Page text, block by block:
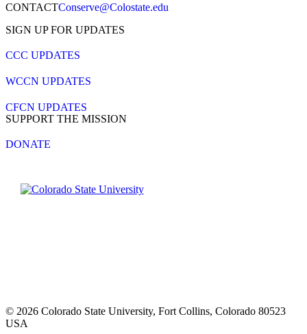
CONTACT​Conserve@Colostate.edu
SIGN UP FOR UPDATES
CCC UPDATES
WCCN UPDATES
CFCN UPDATES
SUPPORT THE MISSION
DONATE
© 2026 Colorado State University, Fort Collins, Colorado 80523
USA